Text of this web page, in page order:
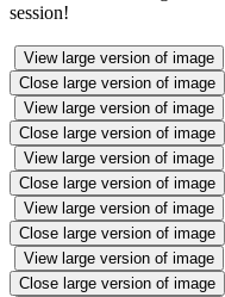
session!
View large version of image
Close large version of image
View large version of image
Close large version of image
View large version of image
Close large version of image
View large version of image
Close large version of image
View large version of image
Close large version of image